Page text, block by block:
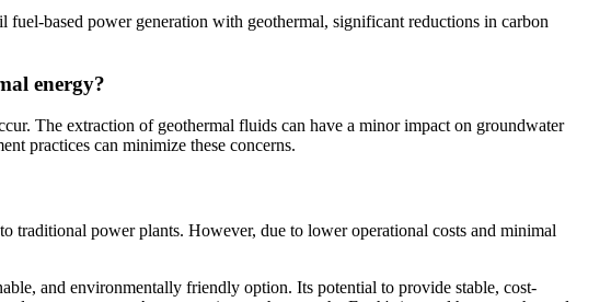
fuel-based power generation with geothermal, significant reductions in carbon
energy?
The extraction of geothermal fluids can have a minor impact on groundwater
practices can minimize these concerns.
traditional power plants. However, due to lower operational costs and minimal
and environmentally friendly option. Its potential to provide stable, cost-